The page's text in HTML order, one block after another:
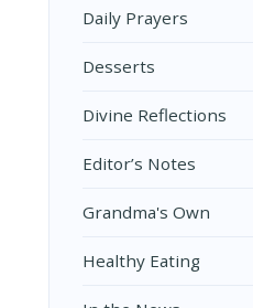
Daily Prayers
Desserts
Divine Reflections
Editor’s Notes
Grandma's Own
Healthy Eating